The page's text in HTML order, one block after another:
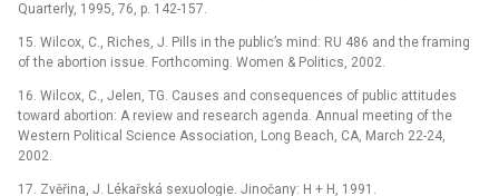
Quarterly, 1995, 76, p. 142-157.
15. Wilcox, C., Riches, J. Pills in the public’s mind: RU 486 and the framing
of the abortion issue. Forthcoming. Women & Politics, 2002.
16. Wilcox, C., Jelen, TG. Causes and consequences of public attitudes
toward abortion: A review and research agenda. Annual meeting of the
Western Political Science Association, Long Beach, CA, March 22-24,
2002.
17. Zvěřina, J. Lékařská sexuologie. Jinočany: H + H, 1991.